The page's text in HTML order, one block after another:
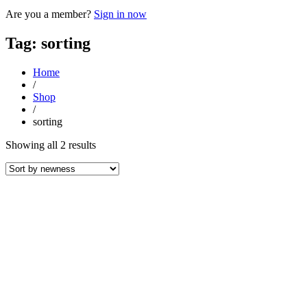
Are you a member? Sign in now
Tag: sorting
Home
/
Shop
/
sorting
Showing all 2 resultsSorted
latest